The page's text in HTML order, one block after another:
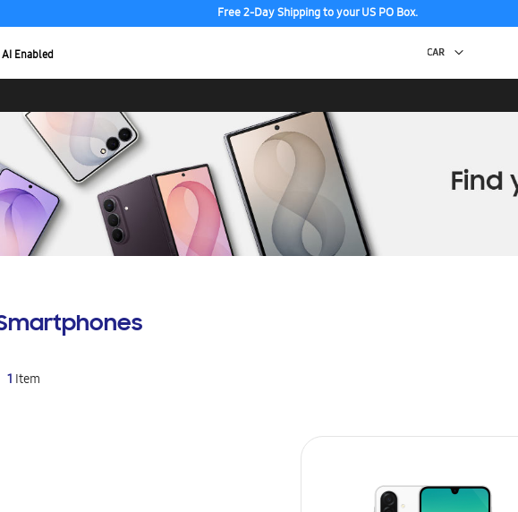
Free 2-Day Shipping to your US PO Box.
AI Enabled
1 Item